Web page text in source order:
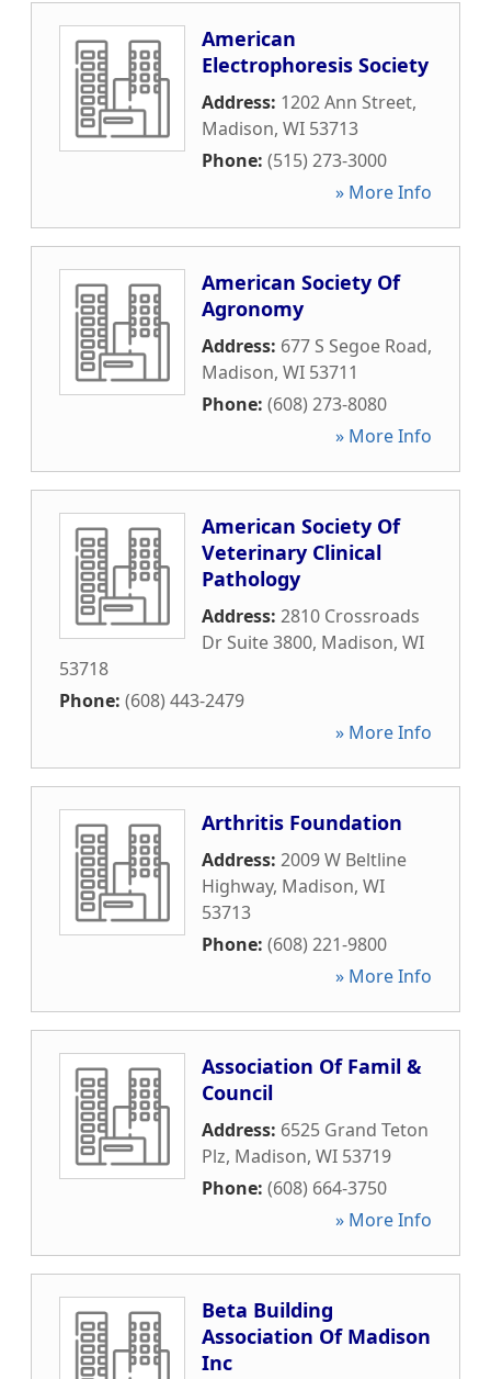
American
Electrophoresis Society
Address: 1202 Ann Street,
Madison, WI 53713
Phone: (515) 273-3000
» More Info
American Society Of
Agronomy
Address: 677 S Segoe Road,
Madison, WI 53711
Phone: (608) 273-8080
» More Info
American Society Of
Veterinary Clinical
Pathology
Address: 2810 Crossroads
Dr Suite 3800, Madison, WI
53718
Phone: (608) 443-2479
» More Info
Arthritis Foundation
Address: 2009 W Beltline
Highway, Madison, WI
53713
Phone: (608) 221-9800
» More Info
Association Of Famil &
Council
Address: 6525 Grand Teton
Plz, Madison, WI 53719
Phone: (608) 664-3750
» More Info
Beta Building
Association Of Madison
Inc